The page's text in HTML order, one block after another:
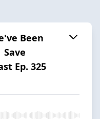
Been
Ep. 325